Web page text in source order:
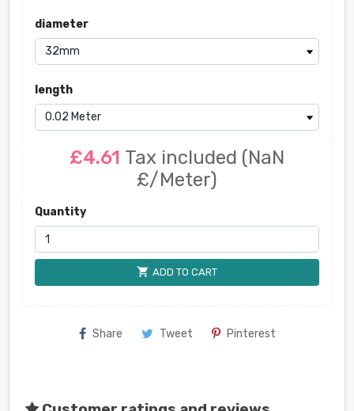
diameter
length
£4.61 Tax included (NaN
£/Meter)
Quantity
shopping_cart ADD TO CART
Share Tweet Pinterest